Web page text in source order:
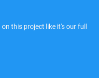
this project like it's our full